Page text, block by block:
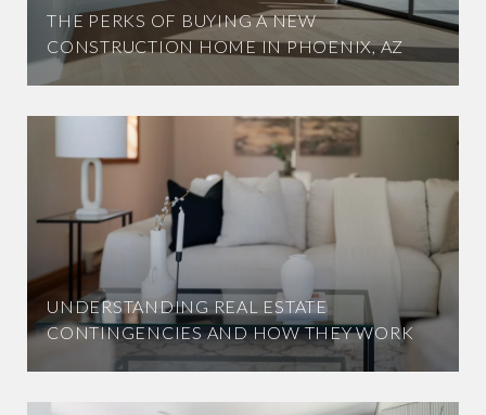
THE PERKS OF BUYING A NEW
CONSTRUCTION HOME IN PHOENIX, AZ
UNDERSTANDING REAL ESTATE
CONTINGENCIES AND HOW THEY WORK